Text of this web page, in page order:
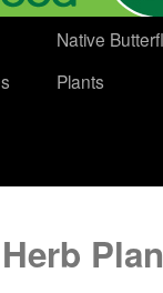
Native
Plants